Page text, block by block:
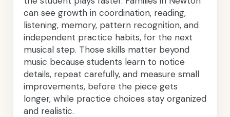
can see growth in coordination, reading,
listening, memory, pattern recognition, and
independent practice habits, for the next
musical step. Those skills matter beyond
music because students learn to notice
details, repeat carefully, and measure small
improvements, before the piece gets
longer, while practice choices stay organized
and realistic.